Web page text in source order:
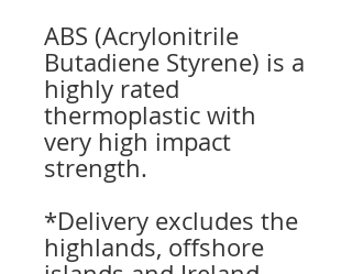
ABS (Acrylonitrile
Butadiene Styrene) is a
highly rated
thermoplastic with
very high impact
strength.
*Delivery excludes the
highlands, offshore